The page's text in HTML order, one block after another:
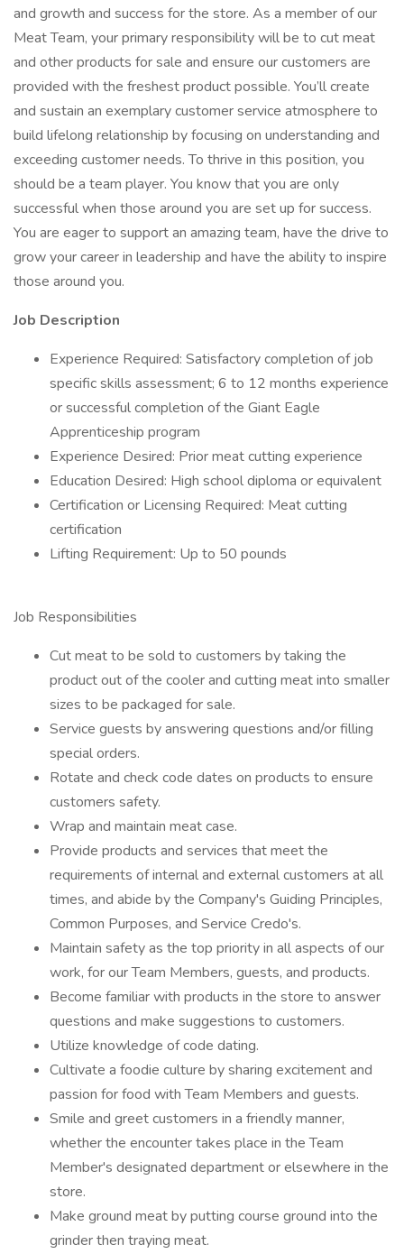
and growth and success for the store. As a member of our
Meat Team, your primary responsibility will be to cut meat
and other products for sale and ensure our customers are
provided with the freshest product possible. You’ll create
and sustain an exemplary customer service atmosphere to
build lifelong relationship by focusing on understanding and
exceeding customer needs. To thrive in this position, you
should be a team player. You know that you are only
successful when those around you are set up for success.
You are eager to support an amazing team, have the drive to
grow your career in leadership and have the ability to inspire
those around you.
Job Description
Experience Required: Satisfactory completion of job
specific skills assessment; 6 to 12 months experience
or successful completion of the Giant Eagle
Apprenticeship program
Experience Desired: Prior meat cutting experience
Education Desired: High school diploma or equivalent
Certification or Licensing Required: Meat cutting
certification
Lifting Requirement: Up to 50 pounds
Job Responsibilities
Cut meat to be sold to customers by taking the
product out of the cooler and cutting meat into smaller
sizes to be packaged for sale.
Service guests by answering questions and/or filling
special orders.
Rotate and check code dates on products to ensure
customers safety.
Wrap and maintain meat case.
Provide products and services that meet the
requirements of internal and external customers at all
times, and abide by the Company's Guiding Principles,
Common Purposes, and Service Credo's.
Maintain safety as the top priority in all aspects of our
work, for our Team Members, guests, and products.
Become familiar with products in the store to answer
questions and make suggestions to customers.
Utilize knowledge of code dating.
Cultivate a foodie culture by sharing excitement and
passion for food with Team Members and guests.
Smile and greet customers in a friendly manner,
whether the encounter takes place in the Team
Member's designated department or elsewhere in the
store.
Make ground meat by putting course ground into the
grinder then traying meat.